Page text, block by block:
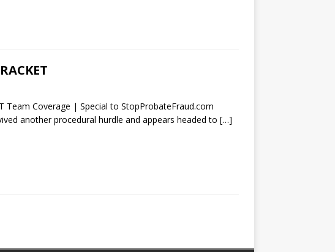
Team Coverage | Special to StopProbateFraud.com
another procedural hurdle and appears headed to […]